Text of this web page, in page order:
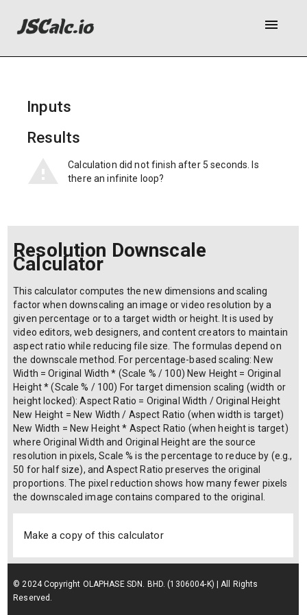
menu
Inputs
Results
Calculation did not finish after 5 seconds. Is
there an infinite loop?
Resolution Downscale
Calculator
This calculator computes the new dimensions and scaling
factor when downscaling an image or video resolution by a
given percentage or to a target width or height. It is used by
video editors, web designers, and content creators to maintain
aspect ratio while reducing file size. The formulas depend on
the downscale method. For percentage-based scaling: New
Width = Original Width * (Scale % / 100) New Height = Original
Height * (Scale % / 100) For target dimension scaling (width or
height locked): Aspect Ratio = Original Width / Original Height
New Height = New Width / Aspect Ratio (when width is target)
New Width = New Height * Aspect Ratio (when height is target)
where Original Width and Original Height are the source
resolution in pixels, Scale % is the percentage to reduce by (e.g.,
50 for half size), and Aspect Ratio preserves the original
proportions. The pixel reduction shows how many fewer pixels
the downscaled image contains compared to the original.
Make a copy of this calculator
© 2024 Copyright OLAPHASE SDN. BHD. (1306004-K) | All Rights
Reserved.